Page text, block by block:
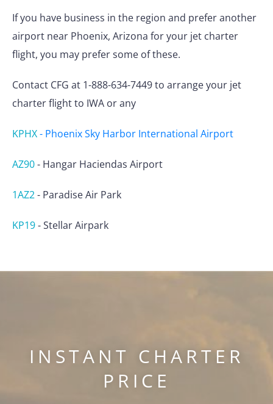
If you have business in the region and prefer another
airport near Phoenix, Arizona for your jet charter
flight, you may prefer some of these.
Contact CFG at 1-888-634-7449 to arrange your jet
charter flight to IWA or any
KPHX- Phoenix Sky Harbor International Airport
AZ90- Hangar Haciendas Airport
1AZ2- Paradise Air Park
KP19-Stellar Airpark
INSTANT CHARTER
PRICE